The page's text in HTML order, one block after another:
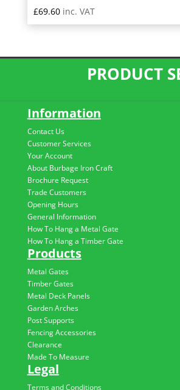
£69.60 inc. VAT
PRODUCT
Information
Contact Us
Customer Services
Your Account
About Burbage Iron Craft
Brochure Request
Trade Customers
Opening Hours
General Information
How To Hang a Metal Gate
How To Hang a Timber Gate
Products
Metal Gates
Timber Gates
Metal Deck Panels
Garden Arches
Post Supports
Fencing Accessories
Clearance
Made To Measure
Legal
Terms and Conditions